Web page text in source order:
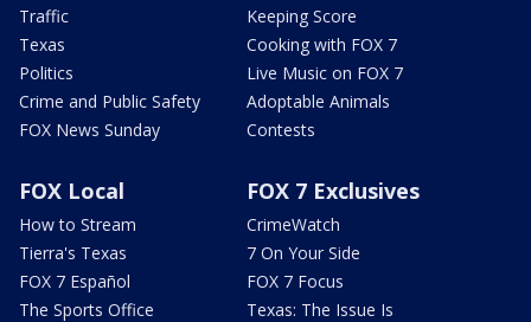
Traffic
Texas
Politics
Crime and Public Safety
FOX News Sunday
Keeping Score
Cooking with FOX 7
Live Music on FOX 7
Adoptable Animals
Contests
FOX Local
How to Stream
Tierra's Texas
FOX 7 Español
The Sports Office
FOX 7 Exclusives
CrimeWatch
7 On Your Side
FOX 7 Focus
Texas: The Issue Is